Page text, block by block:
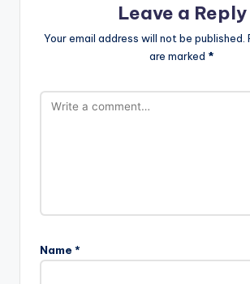
Leave a Reply
Your email address will not be published.
are marked *
Name *